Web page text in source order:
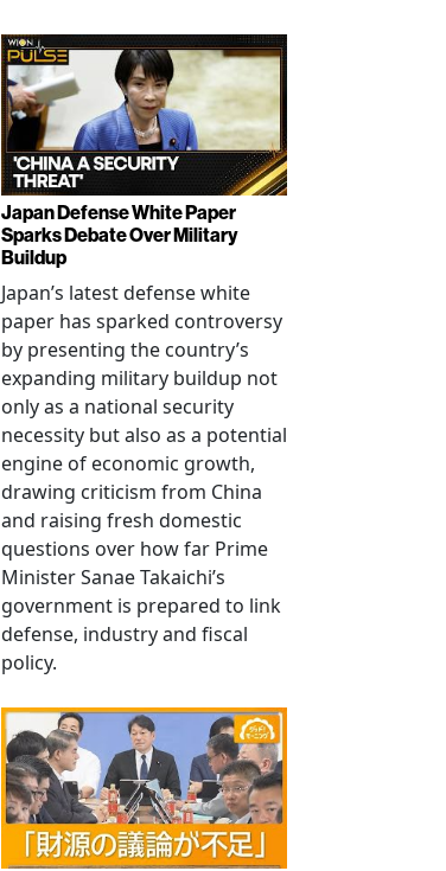
Japan Defense White Paper
Sparks Debate Over Military
Buildup
Japan’s latest defense white
paper has sparked controversy
by presenting the country’s
expanding military buildup not
only as a national security
necessity but also as a potential
engine of economic growth,
drawing criticism from China
and raising fresh domestic
questions over how far Prime
Minister Sanae Takaichi’s
government is prepared to link
defense, industry and fiscal
policy.